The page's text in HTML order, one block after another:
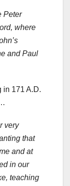
Peter
where
and Paul
in 171 A.D.
very
that
and at
in our
teaching